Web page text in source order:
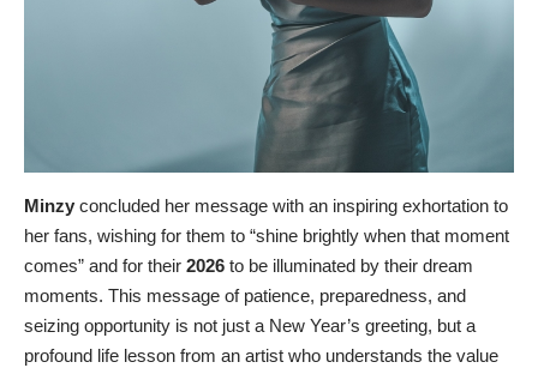
Minzy concluded her message with an inspiring exhortation to
her fans, wishing for them to “shine brightly when that moment
comes” and for their 2026 to be illuminated by their dream
moments. This message of patience, preparedness, and
seizing opportunity is not just a New Year’s greeting, but a
profound life lesson from an artist who understands the value